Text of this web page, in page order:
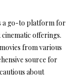
a go-to platform for
offerings.
from various
source for
about